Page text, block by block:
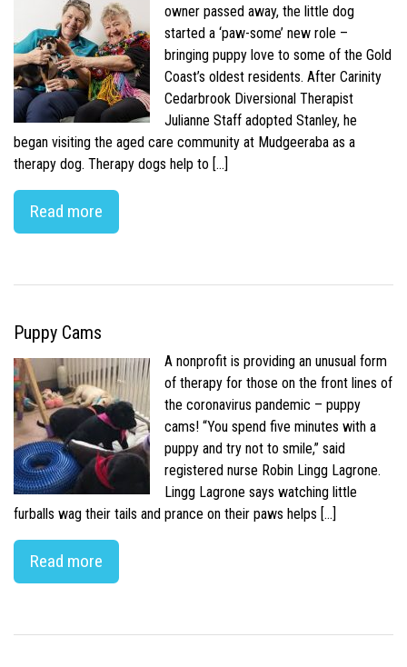
owner passed away, the little dog
started a ‘paw-some’ new role –
bringing puppy love to some of the Gold
Coast’s oldest residents. After Carinity
Cedarbrook Diversional Therapist
Julianne Staff adopted Stanley, he
began visiting the aged care community at Mudgeeraba as a
therapy dog. Therapy dogs help to […]
Read more
Puppy Cams
A nonprofit is providing an unusual form
of therapy for those on the front lines of
the coronavirus pandemic – puppy
cams! “You spend five minutes with a
puppy and try not to smile,” said
registered nurse Robin Lingg Lagrone.
Lingg Lagrone says watching little
furballs wag their tails and prance on their paws helps […]
Read more